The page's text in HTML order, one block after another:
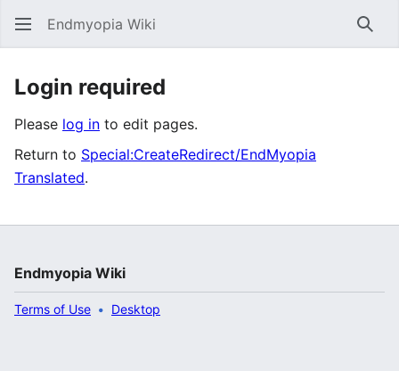
Endmyopia Wiki
Login required
Please log in to edit pages.
Return to Special:CreateRedirect/EndMyopia
Translated.
Endmyopia Wiki
Terms of Use Desktop